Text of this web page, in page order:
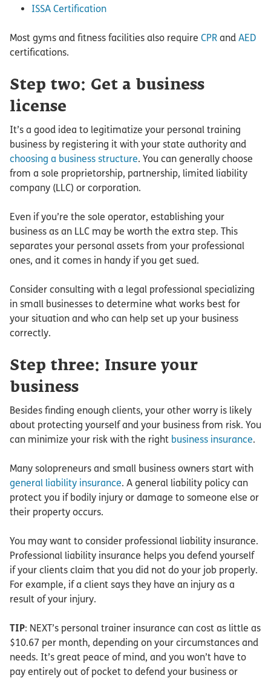
ISSA Certification
Most gyms and fitness facilities also require CPR and AED
certifications.
Step two: Get a business
license
It’s a good idea to legitimatize your personal training
business by registering it with your state authority and
choosing a business structure. You can generally choose
from a sole proprietorship, partnership, limited liability
company (LLC) or corporation.
Even if you’re the sole operator, establishing your
business as an LLC may be worth the extra step. This
separates your personal assets from your professional
ones, and it comes in handy if you get sued.
Consider consulting with a legal professional specializing
in small businesses to determine what works best for
your situation and who can help set up your business
correctly.
Step three: Insure your
business
Besides finding enough clients, your other worry is likely
about protecting yourself and your business from risk. You
can minimize your risk with the right business insurance.
Many solopreneurs and small business owners start with
general liability insurance. A general liability policy can
protect you if bodily injury or damage to someone else or
their property occurs.
You may want to consider professional liability insurance.
Professional liability insurance helps you defend yourself
if your clients claim that you did not do your job properly.
For example, if a client says they have an injury as a
result of your injury.
TIP: NEXT’s personal trainer insurance can cost as little as
$10.67 per month, depending on your circumstances and
needs. It’s great peace of mind, and you won’t have to
pay entirely out of pocket to defend your business or